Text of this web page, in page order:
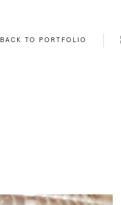
BACK TO PORTFOLIO